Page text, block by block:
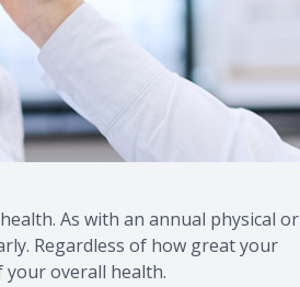
As with an annual physical or
Regardless of how great your
your overall health.